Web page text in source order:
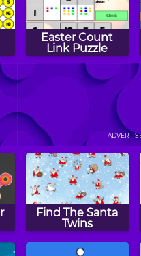
Easter Count
Link Puzzle
Christmas
Addition and
Subtraction
Find The Santa
Twins